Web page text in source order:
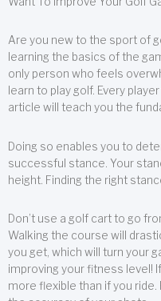
Are you new to the sport of
learning the basics of the
only person who feels
learn to play golf. Every
article will teach you the
Doing so enables you to
successful stance. Your
height. Finding the right
Don’t use a golf cart to go
Walking the course will
you get, which will turn your
improving your fitness level!
more flexible than if you ride.